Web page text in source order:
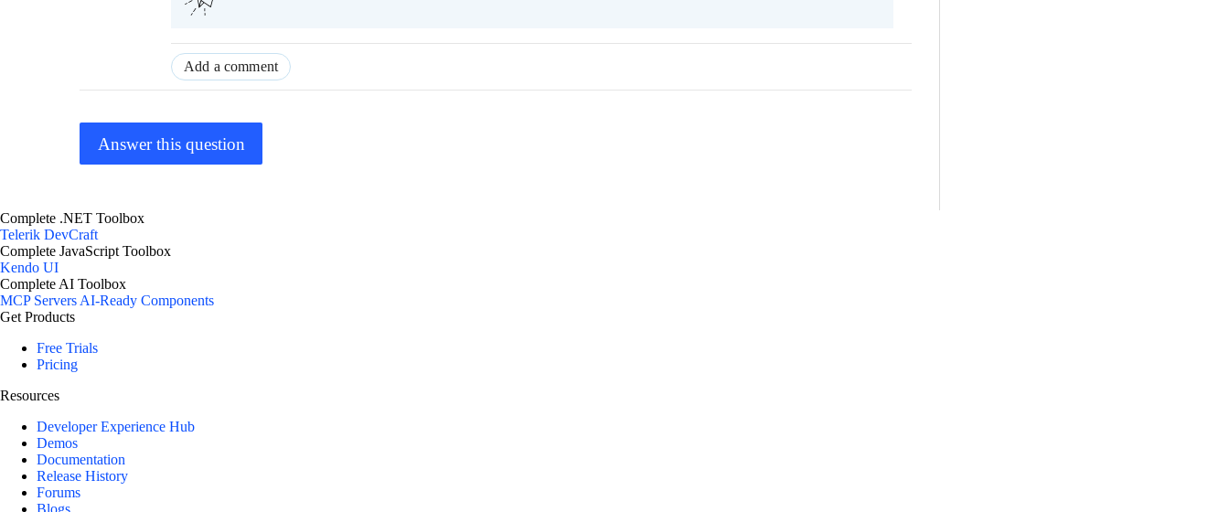
Add a comment
Answer this question
Complete .NET Toolbox
Telerik DevCraft
Complete JavaScript Toolbox
Kendo UI
Complete AI Toolbox
MCP Servers AI-Ready Components
Get Products
Free Trials
Pricing
Resources
Developer Experience Hub
Demos
Documentation
Release History
Forums